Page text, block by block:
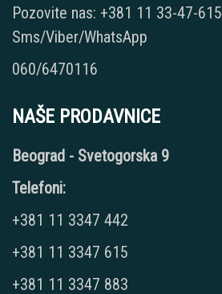
Pozovite nas: +381 11 33-47-615
Sms/Viber/WhatsApp
060/6470116
NAŠE PRODAVNICE
Beograd - Svetogorska 9
Telefoni:
+381 11 3347 442
+381 11 3347 615
+381 11 3347 883